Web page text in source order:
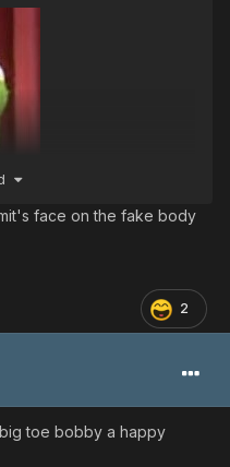
face on the fake body
2
toe bobby a happy